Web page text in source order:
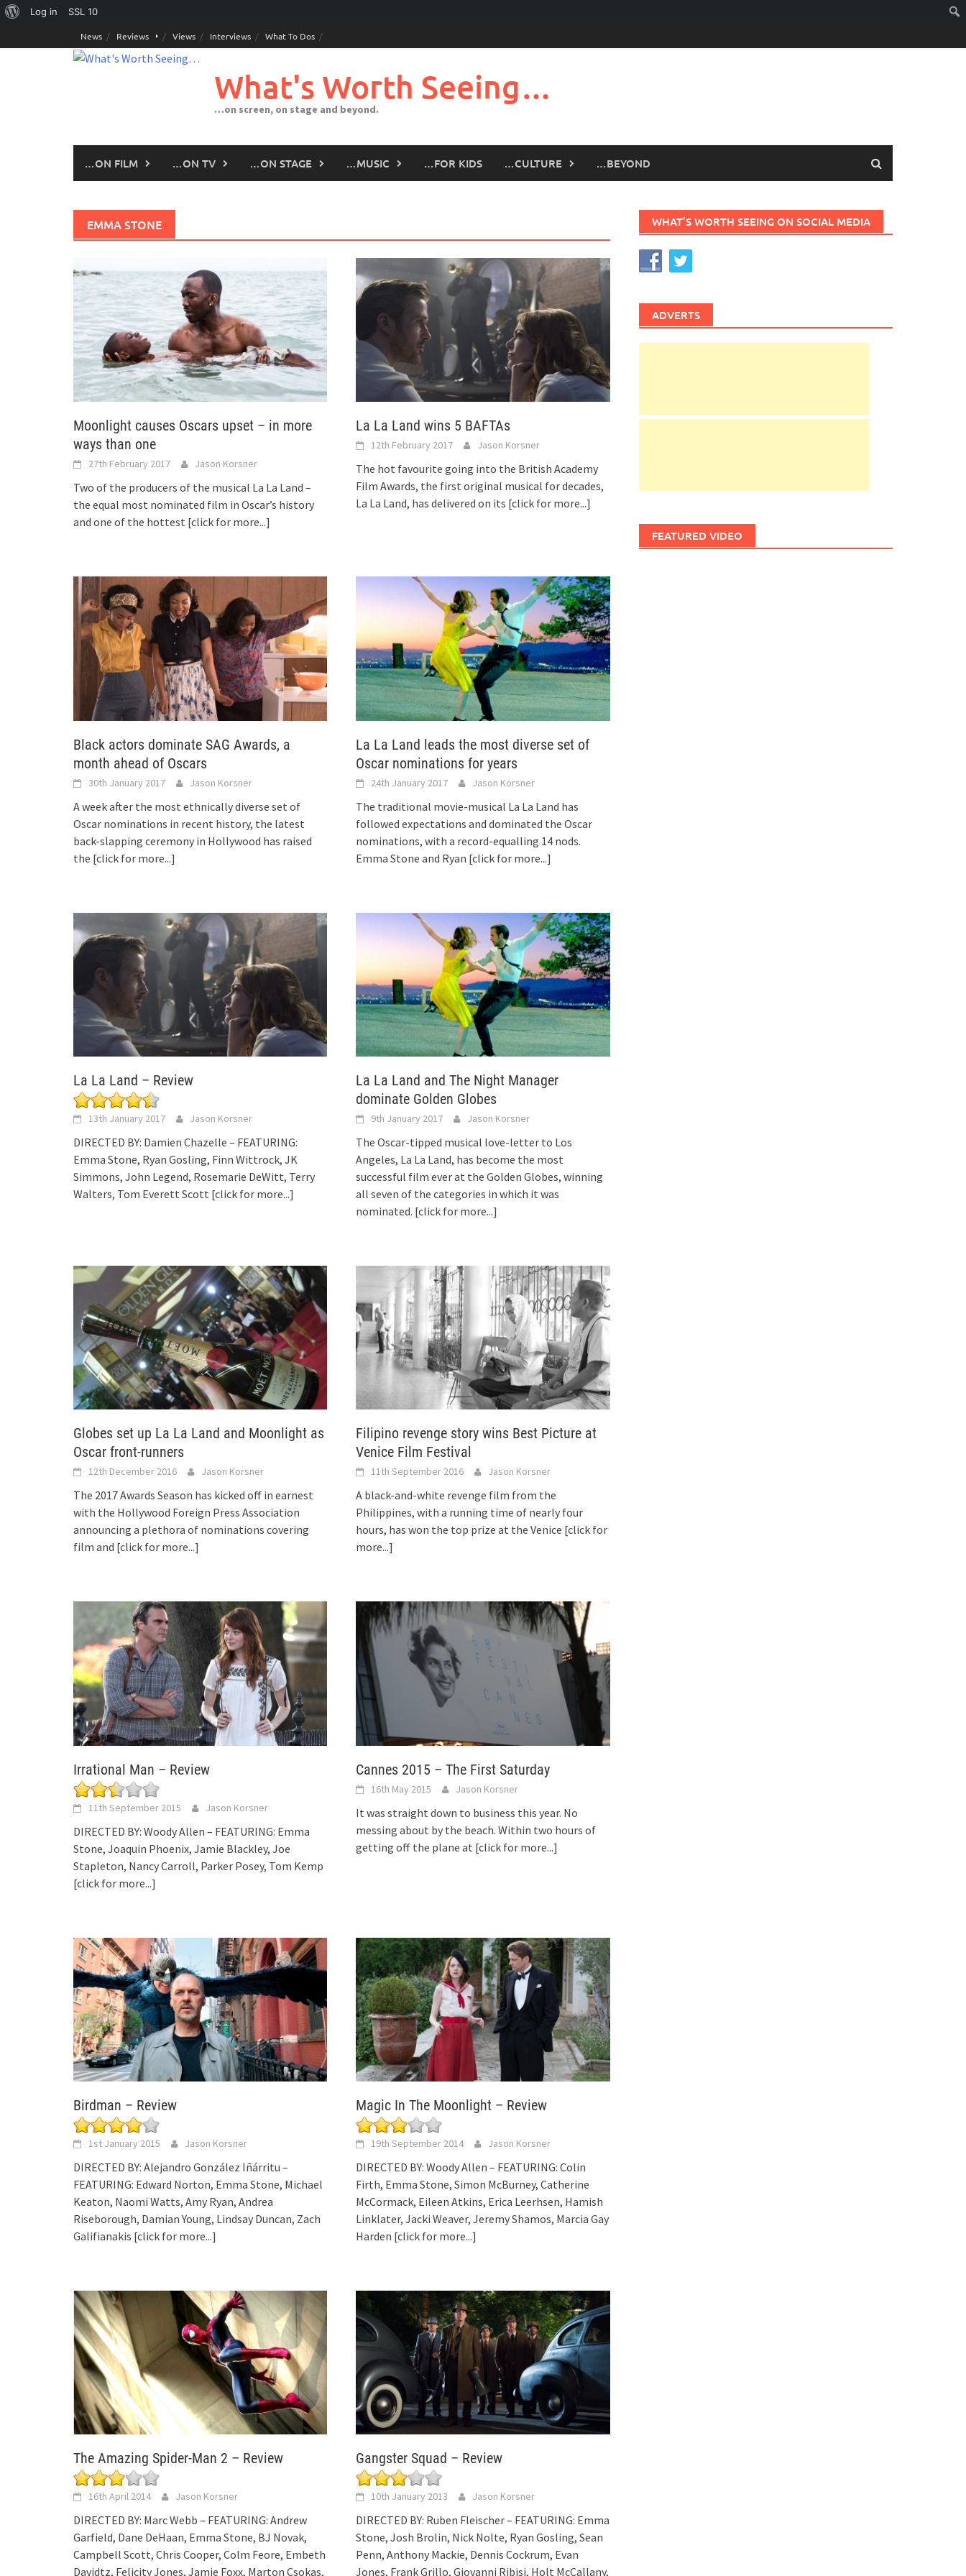
About
Log in SSL 10
to
News Reviews Views Interviews What To Dos
What's Worth Seeing…
…on screen, on stage and beyond.
…ON FILM …ON TV …ON STAGE …MUSIC …FOR KIDS …CULTURE …BEYOND
EMMA STONE
Moonlight causes Oscars upset – in more
ways than one
27th February 2017 Jason Korsner
Two of the producers of the musical La La Land –
the equal most nominated film in Oscar’s history
and one of the hottest [click for more...]
La La Land wins 5 BAFTAs
12th February 2017 Jason Korsner
The hot favourite going into the British Academy
Film Awards, the first original musical for decades,
La La Land, has delivered on its [click for more...]
Black actors dominate SAG Awards, a
month ahead of Oscars
30th January 2017 Jason Korsner
A week after the most ethnically diverse set of
Oscar nominations in recent history, the latest
back-slapping ceremony in Hollywood has raised
the [click for more...]
La La Land leads the most diverse set of
Oscar nominations for years
24th January 2017 Jason Korsner
The traditional movie-musical La La Land has
followed expectations and dominated the Oscar
nominations, with a record-equalling 14 nods.
Emma Stone and Ryan [click for more...]
La La Land – Review
13th January 2017 Jason Korsner
DIRECTED BY: Damien Chazelle – FEATURING:
Emma Stone, Ryan Gosling, Finn Wittrock, JK
Simmons, John Legend, Rosemarie DeWitt, Terry
Walters, Tom Everett Scott [click for more...]
La La Land and The Night Manager
dominate Golden Globes
9th January 2017 Jason Korsner
The Oscar-tipped musical love-letter to Los
Angeles, La La Land, has become the most
successful film ever at the Golden Globes, winning
all seven of the categories in which it was
nominated. [click for more...]
Globes set up La La Land and Moonlight as
Oscar front-runners
12th December 2016 Jason Korsner
The 2017 Awards Season has kicked off in earnest
with the Hollywood Foreign Press Association
announcing a plethora of nominations covering
film and [click for more...]
Filipino revenge story wins Best Picture at
Venice Film Festival
11th September 2016 Jason Korsner
A black-and-white revenge film from the
Philippines, with a running time of nearly four
hours, has won the top prize at the Venice [click for
more...]
Irrational Man – Review
11th September 2015 Jason Korsner
DIRECTED BY: Woody Allen – FEATURING: Emma
Stone, Joaquin Phoenix, Jamie Blackley, Joe
Stapleton, Nancy Carroll, Parker Posey, Tom Kemp
[click for more...]
Cannes 2015 – The First Saturday
16th May 2015 Jason Korsner
It was straight down to business this year. No
messing about by the beach. Within two hours of
getting off the plane at [click for more...]
Birdman – Review
1st January 2015 Jason Korsner
DIRECTED BY: Alejandro González Iñárritu –
FEATURING: Edward Norton, Emma Stone, Michael
Keaton, Naomi Watts, Amy Ryan, Andrea
Riseborough, Damian Young, Lindsay Duncan, Zach
Galifianakis [click for more...]
Magic In The Moonlight – Review
19th September 2014 Jason Korsner
DIRECTED BY: Woody Allen – FEATURING: Colin
Firth, Emma Stone, Simon McBurney, Catherine
McCormack, Eileen Atkins, Erica Leerhsen, Hamish
Linklater, Jacki Weaver, Jeremy Shamos, Marcia Gay
Harden [click for more...]
The Amazing Spider-Man 2 – Review
16th April 2014 Jason Korsner
DIRECTED BY: Marc Webb – FEATURING: Andrew
Garfield, Dane DeHaan, Emma Stone, BJ Novak,
Campbell Scott, Chris Cooper, Colm Feore, Embeth
Davidtz, Felicity Jones, Jamie Foxx, Marton Csokas,
Gangster Squad – Review
10th January 2013 Jason Korsner
DIRECTED BY: Ruben Fleischer – FEATURING: Emma
Stone, Josh Brolin, Nick Nolte, Ryan Gosling, Sean
Penn, Anthony Mackie, Dennis Cockrum, Evan
Jones, Frank Grillo, Giovanni Ribisi, Holt McCallany,
WHAT’S WORTH SEEING ON SOCIAL MEDIA
ADVERTS
FEATURED VIDEO